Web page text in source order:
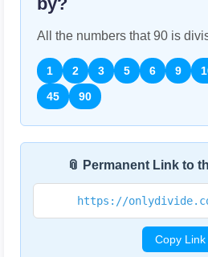
All the numbers that90 is
1 2 3 5 6 9
45
90
📎 Permanent Link to
https://
Copy Link